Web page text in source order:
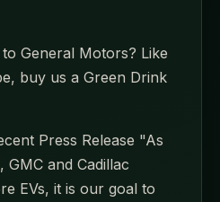
General Motors? Like
buy us a Green Drink
Press Release "As
and Cadillac
EVs, it is our goal to